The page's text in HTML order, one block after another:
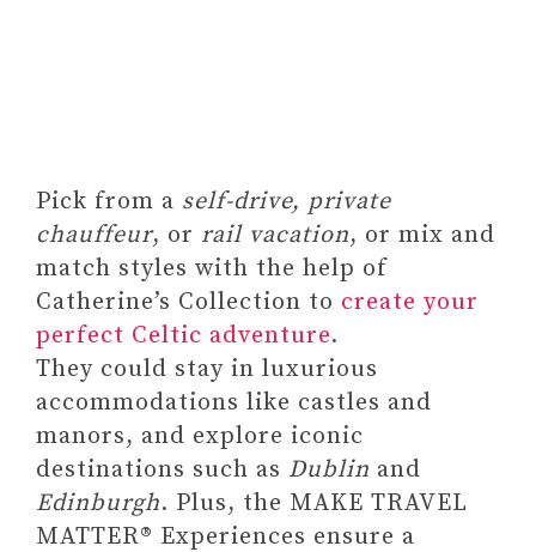
Pick from a self-drive, private
chauffeur, or rail vacation, or mix and
match styles with the help of
Catherine’s Collection to create your
perfect Celtic adventure.
They could stay in luxurious
accommodations like castles and
manors, and explore iconic
destinations such as Dublin and
Edinburgh. Plus, the MAKE TRAVEL
MATTER® Experiences ensure a